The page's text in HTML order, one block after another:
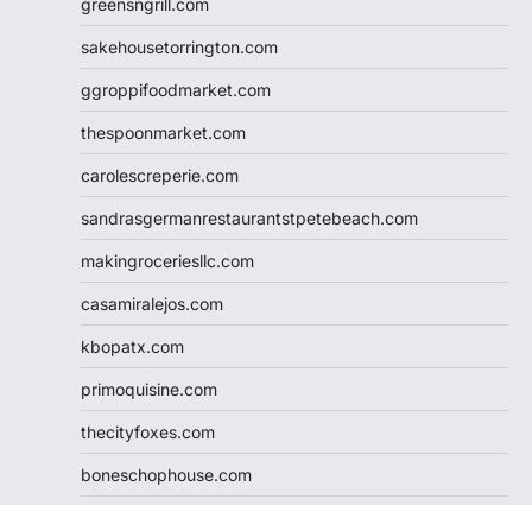
sakehousetorrington.com
ggroppifoodmarket.com
thespoonmarket.com
carolescreperie.com
sandrasgermanrestaurantstpetebeach.com
makingroceriesllc.com
casamiralejos.com
kbopatx.com
primoquisine.com
thecityfoxes.com
boneschophouse.com